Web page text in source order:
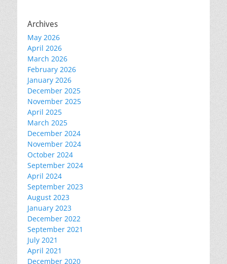
Archives
May 2026
April 2026
March 2026
February 2026
January 2026
December 2025
November 2025
April 2025
March 2025
December 2024
November 2024
October 2024
September 2024
April 2024
September 2023
August 2023
January 2023
December 2022
September 2021
July 2021
April 2021
December 2020